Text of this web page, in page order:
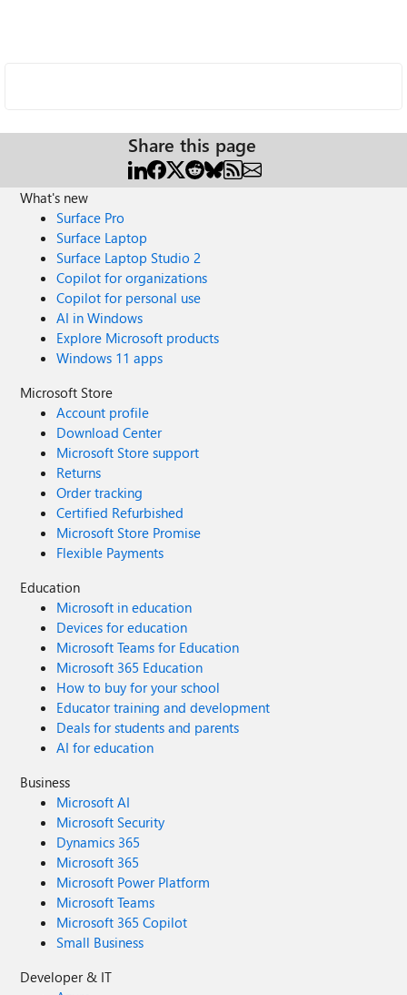
Share this page
What's new
Surface Pro
Surface Laptop
Surface Laptop Studio 2
Copilot for organizations
Copilot for personal use
AI in Windows
Explore Microsoft products
Windows 11 apps
Microsoft Store
Account profile
Download Center
Microsoft Store support
Returns
Order tracking
Certified Refurbished
Microsoft Store Promise
Flexible Payments
Education
Microsoft in education
Devices for education
Microsoft Teams for Education
Microsoft 365 Education
How to buy for your school
Educator training and development
Deals for students and parents
AI for education
Business
Microsoft AI
Microsoft Security
Dynamics 365
Microsoft 365
Microsoft Power Platform
Microsoft Teams
Microsoft 365 Copilot
Small Business
Developer & IT